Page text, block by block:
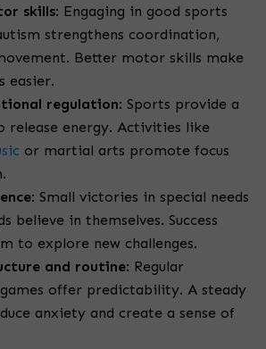
skills: Engaging in good sports
strengthens coordination,
Better motor skills make
easier.
regulation: Sports provide a
release energy. Activities like
or martial arts promote focus
: Small victories in special needs
believe in themselves. Success
to explore new challenges.
and routine: Regular
offer predictability. A steady
anxiety and create a sense of